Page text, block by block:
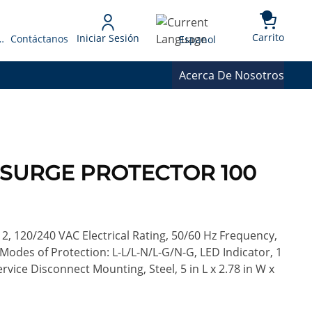
Contáctanos Iniciar Sesión Language
Espanol Carrito{0}
Acerca De Nosotros
PROTECTOR 100
120/240 VAC Electrical Rating, 50/60 Hz Frequency,
of Protection: L-L/L-N/L-G/N-G, LED Indicator, 1
Disconnect Mounting, Steel, 5 in L x 2.78 in W x